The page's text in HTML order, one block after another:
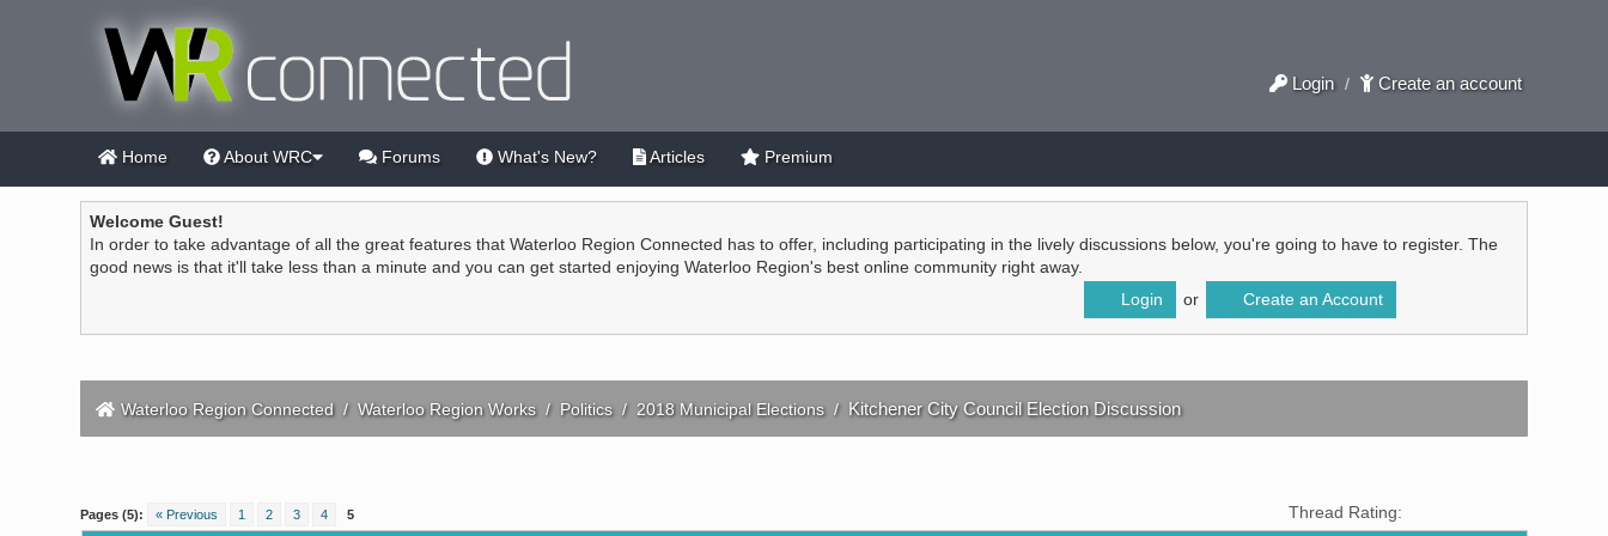
Login / Create an account
Home About WRC Forums What's New? Articles Premium
Welcome Guest!
In order to take advantage of all the great features that Waterloo Region Connected has to offer, including participating in the lively discussions below, you're going to have to register. The
good news is that it'll take less than a minute and you can get started enjoying Waterloo Region's best online community right away.
Login
or Create an Account
Waterloo Region Connected/ Waterloo Region Works/ Politics/ 2018 Municipal Elections / Kitchener City Council Election Discussion
Pages (5): « Previous 1 2 3 4 5 Thread Rating:
1 Vote(s) - 5 Average